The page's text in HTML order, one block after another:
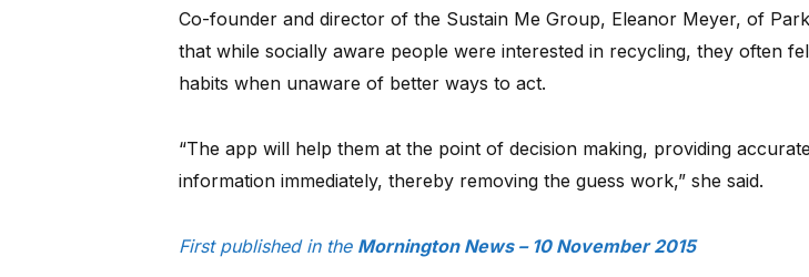
Co-founder and director of the Sustain Me Group, Eleanor Meyer, of
that while socially aware people were interested in recycling, they often
habits when unaware of better ways to act.
“The app will help them at the point of decision making, providing accurate
information immediately, thereby removing the guess work,” she said.
First published in the Mornington News – 10 November 2015